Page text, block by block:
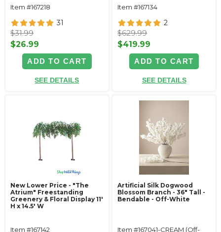
Item #167218
31
$31.99
$26.99
ADD TO CART
SEE DETAILS
Item #167134
2
$629.99
$419.99
ADD TO CART
SEE DETAILS
New Lower Price - "The
Atrium" Freestanding
Greenery & Floral Display 11'
H x 14.5' W
Item #167142
Artificial Silk Dogwood
Blossom Branch - 36" Tall -
Bendable - Off-White
Item #167041-CREAM (Off-